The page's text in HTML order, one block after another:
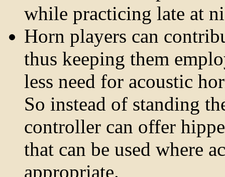
while practicing late at
Horn players can
thus keeping them
less need for acoustic
So instead of standing
controller can offer
that can be used where
appropriate.